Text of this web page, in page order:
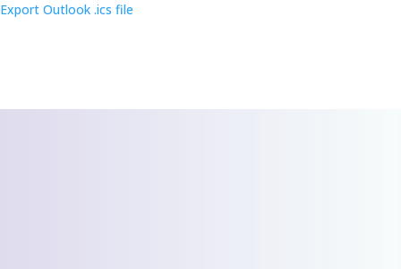
Export Outlook .ics file
We’d love to hear